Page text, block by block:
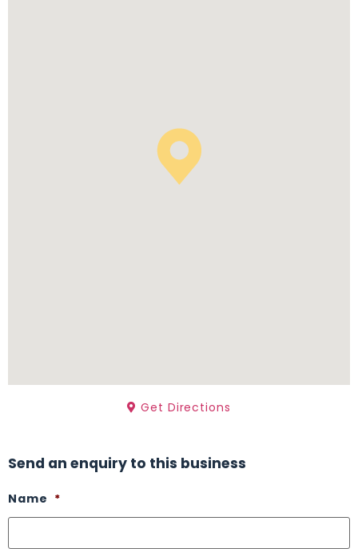
Get Directions
Send an enquiry to this business
Name *